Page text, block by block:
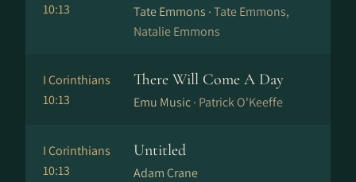
10:13
Tate Emmons ·Tate Emmons,
Natalie Emmons
I Corinthians
10:13
There Will Come A Day
Emu Music · Patrick O'Keeffe
I Corinthians
10:13
Untitled
Adam Crane